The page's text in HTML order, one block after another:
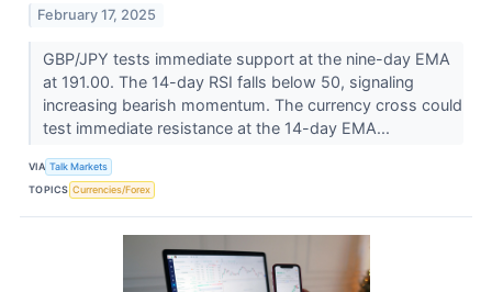
February 17, 2025
GBP/JPY tests immediate support at the nine-day EMA
at 191.00. The 14-day RSI falls below 50, signaling
increasing bearish momentum. The currency cross could
test immediate resistance at the 14-day EMA...
VIA Talk Markets
TOPICS Currencies/Forex